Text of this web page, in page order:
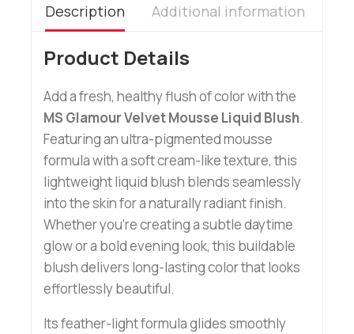
Description Additional information
Product Details
Add a fresh, healthy flush of color with the
MS Glamour Velvet Mousse Liquid Blush.
Featuring an ultra-pigmented mousse
formula with a soft cream-like texture, this
lightweight liquid blush blends seamlessly
into the skin for a naturally radiant finish.
Whether you’re creating a subtle daytime
glow or a bold evening look, this buildable
blush delivers long-lasting color that looks
effortlessly beautiful.
Its feather-light formula glides smoothly